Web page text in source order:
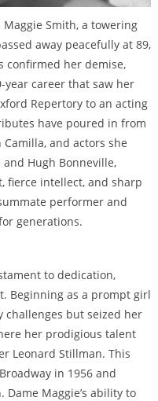
Smith, a towering
away peacefully at 89,
confirmed her demise,
career that saw her
Repertory to an acting
have poured in from
and actors she
Hugh Bonneville,
fierce intellect, and sharp
performer and
generations.
to dedication,
Beginning as a prompt girl
challenges but seized her
her prodigious talent
Leonard Stillman. This
in 1956 and
Maggie’s ability to